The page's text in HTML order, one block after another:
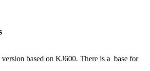
based on KJ600. There is a base for